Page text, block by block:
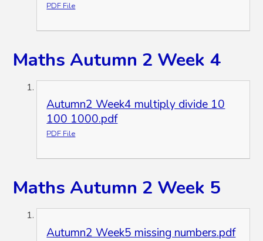
PDF File
Maths Autumn 2 Week 4
Autumn2 Week4 multiply divide 10
100 1000.pdf
PDF File
Maths Autumn 2 Week 5
Autumn2 Week5 missing numbers.pdf